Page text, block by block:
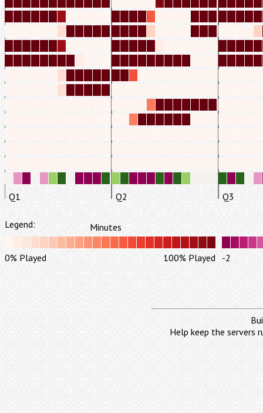
Q1 Q2 Q3
Legend: Minutes
0% Played 100% Played -2
Help keep the servers